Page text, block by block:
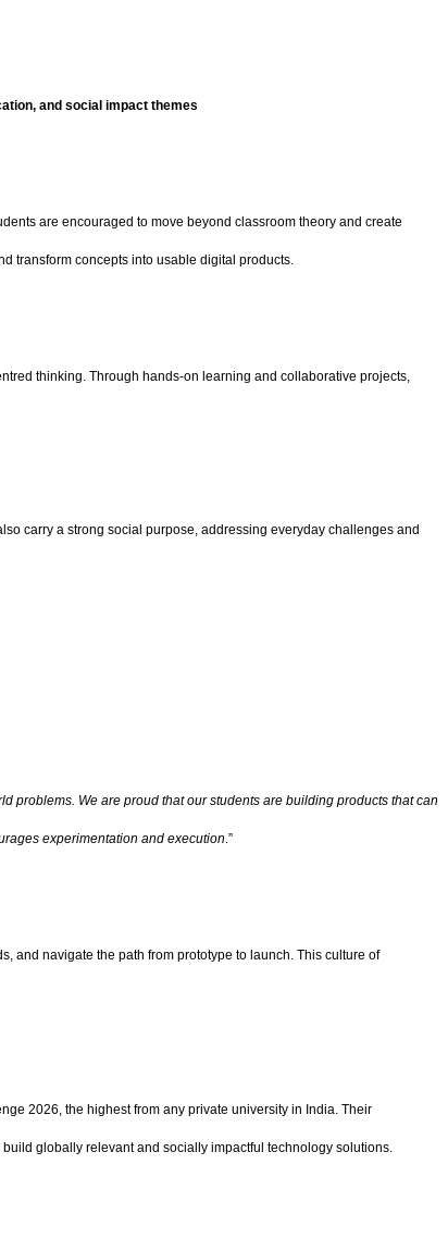
and social impact themes
are encouraged to move beyond classroom theory and create
transform concepts into usable digital products.
thinking. Through hands-on learning and collaborative projects,
carry a strong social purpose, addressing everyday challenges and
problems. We are proud that our students are building products that can
experimentation and execution.”
and navigate the path from prototype to launch. This culture of
2026, the highest from any private university in India. Their
globally relevant and socially impactful technology solutions.